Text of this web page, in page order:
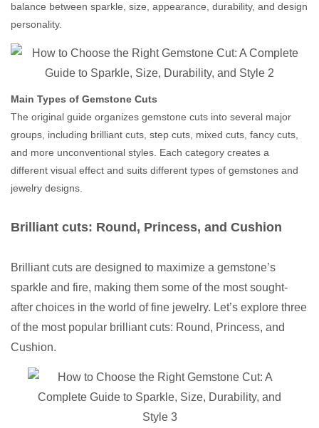
balance between sparkle, size, appearance, durability, and design
personality.
Main Types of Gemstone Cuts
The original guide organizes gemstone cuts into several major
groups, including brilliant cuts, step cuts, mixed cuts, fancy cuts,
and more unconventional styles. Each category creates a
different visual effect and suits different types of gemstones and
jewelry designs.
Brilliant cuts: Round, Princess, and Cushion
Brilliant cuts are designed to maximize a gemstone’s
sparkle and fire, making them some of the most sought-
after choices in the world of fine jewelry. Let’s explore three
of the most popular brilliant cuts: Round, Princess, and
Cushion.